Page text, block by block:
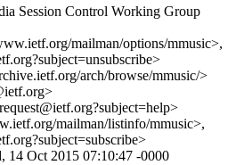
Session Control Working Group
mailman/options/mmusic>,
arch/browse/mmusic/>
mailman/listinfo/mmusic>,
14 Oct 2015 07:10:47 -0000